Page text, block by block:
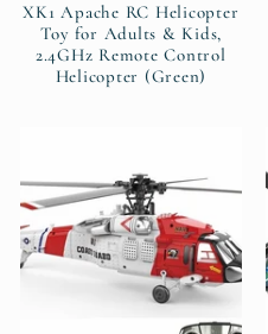
n
XK1 Apache RC Helicopter
Toy for Adults & Kids,
2.4GHz Remote Control
Helicopter (Green)